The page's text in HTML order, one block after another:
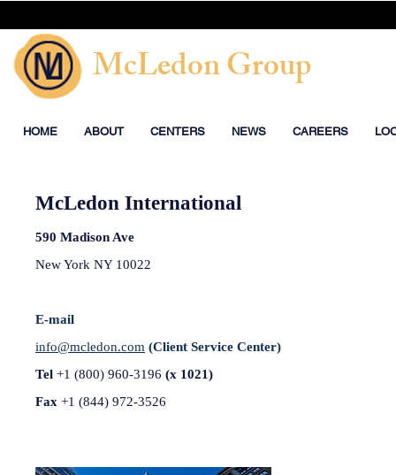
McLedon Group
HOME ABOUT CENTERS NEWS CAREERS
McLedon International
590 Madison Ave
New York NY 10022
E-mail
info@mcledon.com (Client Service Center)
Tel +1 (800) 960-3196 (x 1021)
Fax +1 (844) 972-3526